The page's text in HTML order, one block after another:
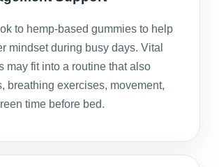
to hemp-based gummies to help
mindset during busy days. Vital
may fit into a routine that also
breathing exercises, movement,
time before bed.